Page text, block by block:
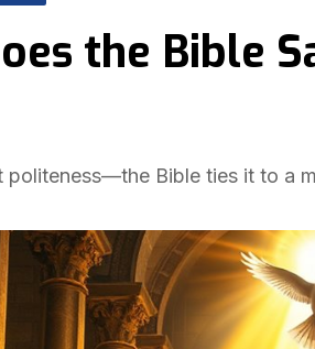
the Bible
politeness—the Bible ties it to a